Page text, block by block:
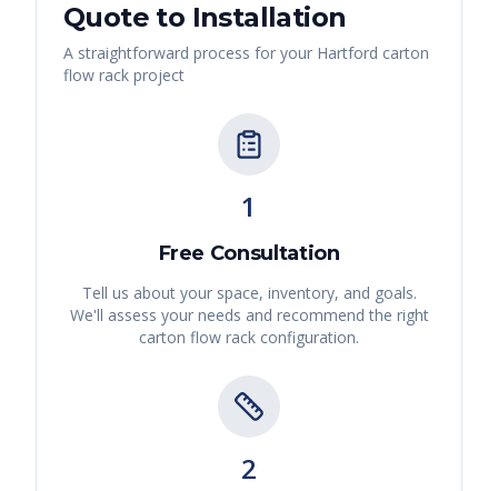
Quote to Installation
A straightforward process for your Hartford carton
flow rack project
1
Free Consultation
Tell us about your space, inventory, and goals.
We'll assess your needs and recommend the right
carton flow rack configuration.
2